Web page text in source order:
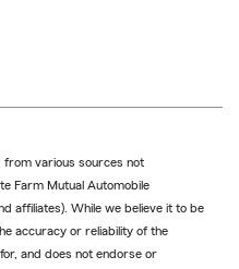
from various sources not
Farm Mutual Automobile
affiliates). While we believe it to be
accuracy or reliability of the
and does not endorse or